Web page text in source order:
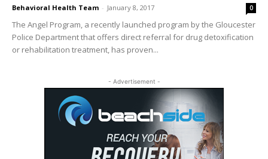
Behavioral Health Team - January 8, 2017 0
The Angel Program, a recently launched program by the Gloucester
Police Department that offers direct referral for drug detoxification
or rehabilitation treatment, has proven...
- Advertisement -